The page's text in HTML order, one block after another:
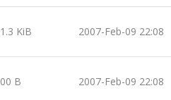
KiB 2007-Feb-09 22:08
B 2007-Feb-09 22:08